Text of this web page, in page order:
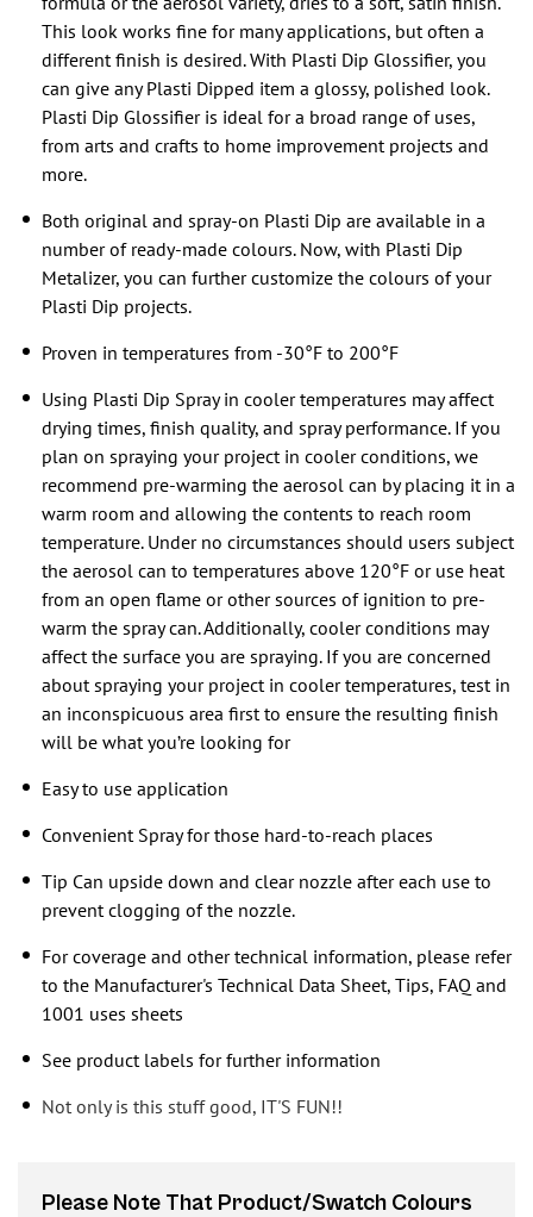
This look works fine for many applications, but often a
different finish is desired. With Plasti Dip Glossifier, you
can give any Plasti Dipped item a glossy, polished look.
Plasti Dip Glossifier is ideal for a broad range of uses,
from arts and crafts to home improvement projects and
more.
Both original and spray-on Plasti Dip are available in a
number of ready-made colours. Now, with Plasti Dip
Metalizer, you can further customize the colours of your
Plasti Dip projects.
Proven in temperatures from -30°F to 200°F
Using Plasti Dip Spray in cooler temperatures may affect
drying times, finish quality, and spray performance. If you
plan on spraying your project in cooler conditions, we
recommend pre-warming the aerosol can by placing it in a
warm room and allowing the contents to reach room
temperature. Under no circumstances should users subject
the aerosol can to temperatures above 120°F or use heat
from an open flame or other sources of ignition to pre-
warm the spray can. Additionally, cooler conditions may
affect the surface you are spraying. If you are concerned
about spraying your project in cooler temperatures, test in
an inconspicuous area first to ensure the resulting finish
will be what you’re looking for
Easy to use application
Convenient Spray for those hard-to-reach places
Tip Can upside down and clear nozzle after each use to
prevent clogging of the nozzle.
For coverage and other technical information, please refer
to the Manufacturer's Technical Data Sheet, Tips, FAQ and
1001 uses sheets
See product labels for further information
Not only is this stuff good, IT'S FUN!!
Please Note That Product/swatch Colours